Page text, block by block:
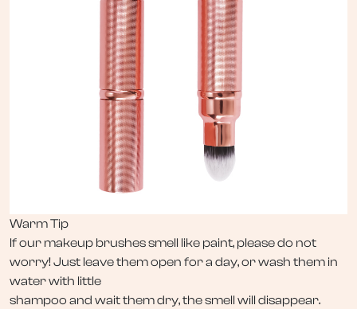
Warm Tip
If our makeup brushes smell like paint, please do not
worry! Just leave them open for a day, or wash them in
water with little
shampoo and wait them dry, the smell will disappear.